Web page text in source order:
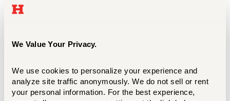
We Value Your Privacy.
We use cookies to personalize your experience and
analyze site traffic anonymously. We do not sell or rent
your personal information. For the best experience,